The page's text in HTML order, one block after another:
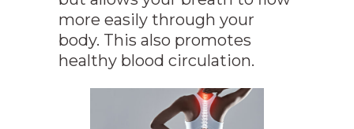
more easily through your
body. This also promotes
healthy blood circulation.